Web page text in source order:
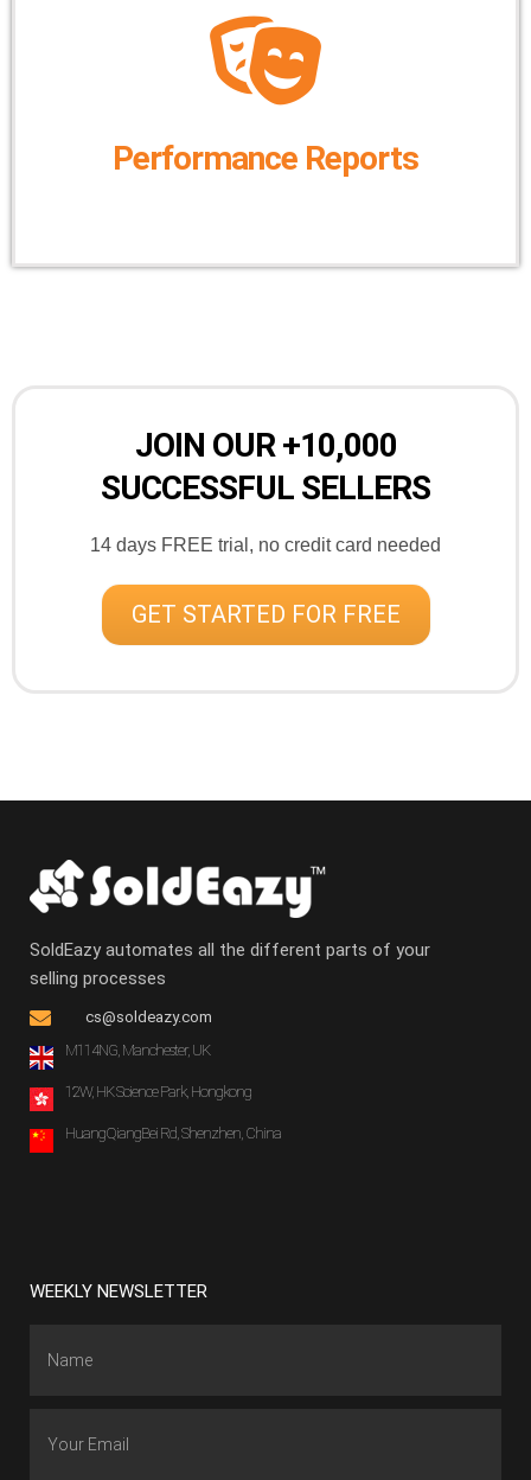
Performance Reports
JOIN OUR +10,000
SUCCESSFUL SELLERS
14 days FREE trial, no credit card needed
GET STARTED FOR FREE
SoldEazy automates all the different parts of your
selling processes
cs@soldeazy.com
M114NG, Manchester, UK
12W, HK Science Park, Hongkong
HuangQiangBei Rd, Shenzhen, China
WEEKLY NEWSLETTER